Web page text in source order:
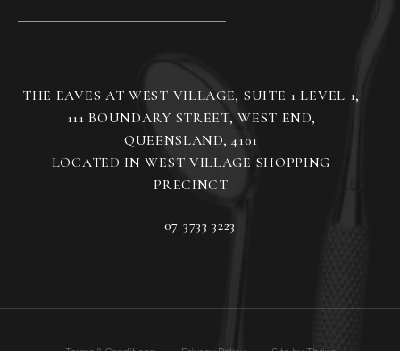
THE EAVES AT WEST VILLAGE, SUITE 1 LEVEL 1,
111 BOUNDARY STREET, WEST END,
QUEENSLAND, 4101
LOCATED IN WEST VILLAGE SHOPPING
07 3733 3223